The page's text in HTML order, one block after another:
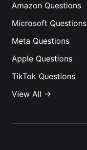
Amazon Questions
Microsoft Questions
Meta Questions
Apple Questions
TikTok Questions
View All →